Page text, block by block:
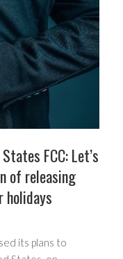
FCC: Let’s
of releasing
holidays
its plans to